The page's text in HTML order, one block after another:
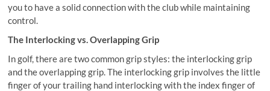
you to have a solid connection with the club while maintaining
control.
The Interlocking vs. Overlapping Grip
In golf, there are two common grip styles: the interlocking grip
and the overlapping grip. The interlocking grip involves the little
finger of your trailing hand interlocking with the index finger of